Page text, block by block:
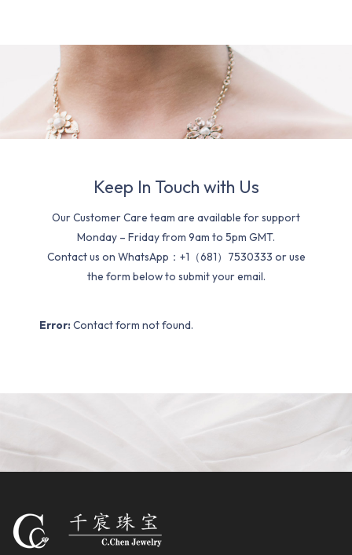
Keep In Touch with Us
Our Customer Care team are available for support
Monday – Friday from 9am to 5pm GMT.
Contact us on WhatsApp：+1（681）7530333 or use
the form below to submit your email.
Error: Contact form not found.